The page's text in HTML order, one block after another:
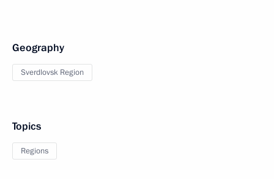
Geography
Sverdlovsk Region
Topics
Regions